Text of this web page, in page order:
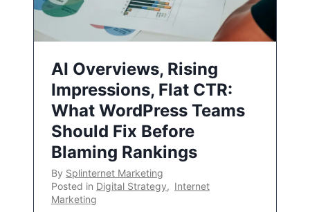
AI Overviews, Rising
Impressions, Flat CTR:
What WordPress Teams
Should Fix Before
Blaming Rankings
By Splinternet Marketing
Posted in Digital Strategy, Internet
Marketing